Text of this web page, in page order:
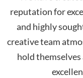
reputation for
and highly
creative team
hold